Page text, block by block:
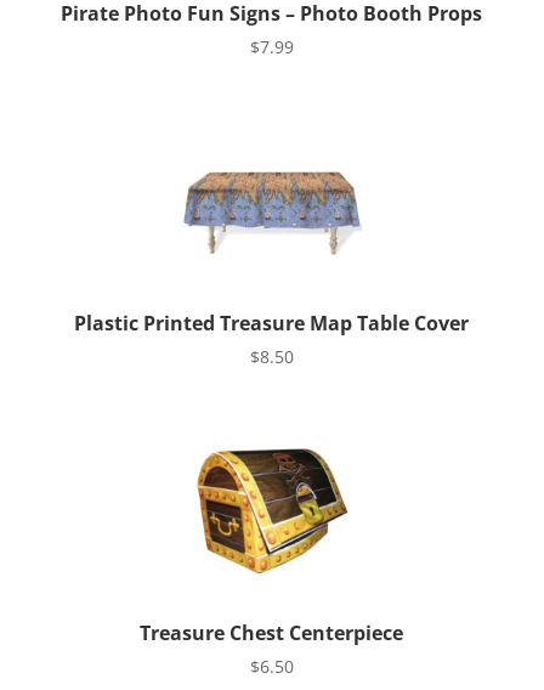
Pirate Photo Fun Signs – Photo Booth Props
$7.99
Plastic Printed Treasure Map Table Cover
$8.50
Treasure Chest Centerpiece
$6.50